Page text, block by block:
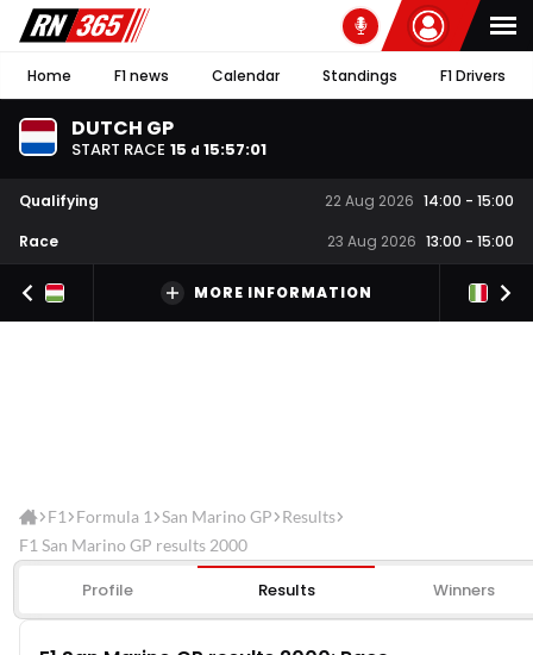
Home F1 news Calendar Standings F1 Drivers
DUTCH GP
START RACE 15 d 15:57:01
Qualifying 22 Aug 2026 14:00 - 15:00
Race
23 Aug 2026 13:00 - 15:00
MORE INFORMATION
F1 Formula 1 San Marino GP Results
F1 San Marino GP results 2000
Profile Results Winners